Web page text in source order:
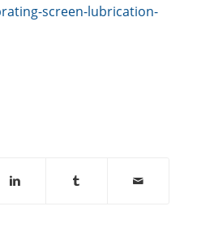
screen-lubrication-